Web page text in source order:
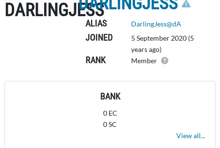
ALIAS DarlingJess@dA
JOINED
5 September 2020 (5
years ago)
RANK Member
BANK
0 EC
0 SC
View all...